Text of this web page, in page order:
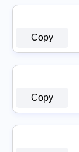
Copy
Copy